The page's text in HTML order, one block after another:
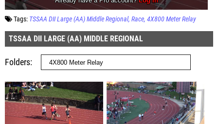
Tags: TSSAA DII Large (AA) Middle Regional Race 4X800 Meter Relay
TSSAA DII LARGE (AA) MIDDLE REGIONAL
Folders